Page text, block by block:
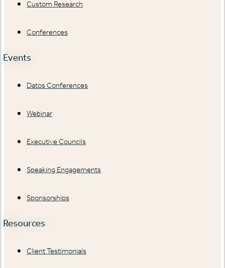
Custom Research
Conferences
Events
Datos Conferences
Webinar
Executive Councils
Speaking Engagements
Sponsorships
Resources
Client Testimonials